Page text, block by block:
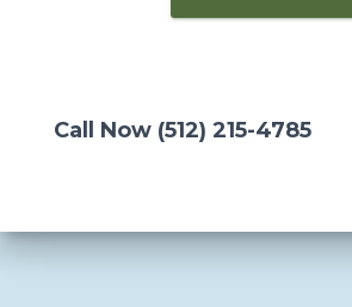
Call Now (512) 215-4785